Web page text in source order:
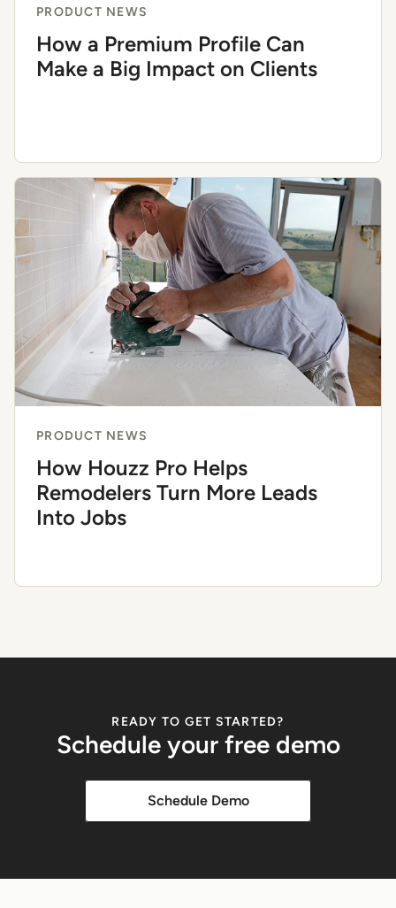
PRODUCT NEWS
How a Premium Profile Can
Make a Big Impact on Clients
PRODUCT NEWS
How Houzz Pro Helps
Remodelers Turn More Leads
Into Jobs
READY TO GET STARTED?
Schedule your free demo
Schedule Demo